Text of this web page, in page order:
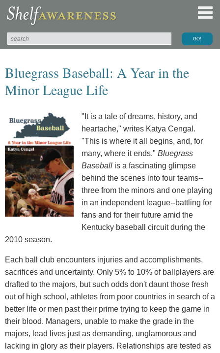
Bluegrass Baseball: A Year in the
Minor League Life
"It is a tale of dreams, history, and
heartache," writes Katya Cengal.
"This is where it all begins, and, for
many, where it ends." Bluegrass
Baseball is a fascinating glimpse
behind the scenes into four teams--
three from the minors and one playing
in an independent league--battling for
fans and for their future amid the
Kentucky baseball circuit during the
2010 season.
Each ball club encounters injuries and accomplishments,
sacrifices and uncertainty. Only 5% to 10% of ballplayers are
drafted to the majors, but such odds don't daunt those fresh
out of high school, athletes from poor countries in search of a
better life or men past their prime trying to keep the game in
their blood. Managers, unable to make the grade in the
majors, lead lives just as demanding, unglamorous and
lacking in glory as their players. Relationships are tested as